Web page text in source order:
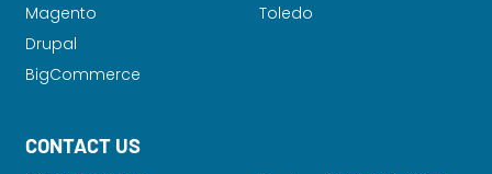
Magento
Drupal
BigCommerce
Toledo
CONTACT US